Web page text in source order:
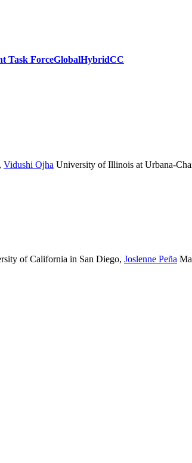
Task ForceGlobalHybridCC
Vidushi Ojha University of Illinois at Urbana-
of California in San Diego, Joslenne Peña